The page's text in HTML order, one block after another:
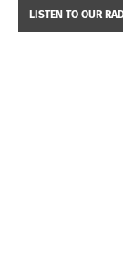
LISTEN TO OUR